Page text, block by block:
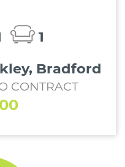
1
Bradford
CONTRACT